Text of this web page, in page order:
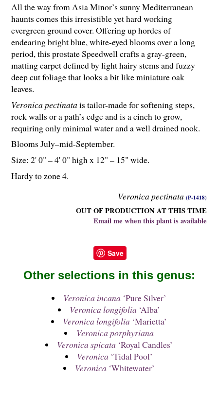
Veronica pectinata (P-1418)
OUT OF PRODUCTION AT THIS TIME
Email me when this plant is available
All the way from Asia Minor’s sunny Mediterranean
haunts comes this irresistible yet hard working
evergreen ground cover. Offering up hordes of
endearing bright blue, white-eyed blooms over a long
period, this prostate Speedwell crafts a gray-green,
matting carpet defined by light hairy stems and fuzzy
deep cut foliage that looks a bit like miniature oak
leaves.
Veronica pectinatais tailor-made for softening steps,
rock walls or a path’s edge and is a cinch to grow,
requiring only minimal water and a well drained nook.
Blooms July–mid-September.
Size: 2' 0" – 4' 0" high x 12" – 15" wide.
Hardy to zone 4.
Save
Other selections in this genus:
Veronica incana ‘Pure Silver’
Veronica longifolia ‘Alba’
Veronica longifolia ‘Marietta’
Veronica porphyriana
Veronica spicata ‘Royal Candles’
Veronica ‘Tidal Pool’
Veronica ‘Whitewater’